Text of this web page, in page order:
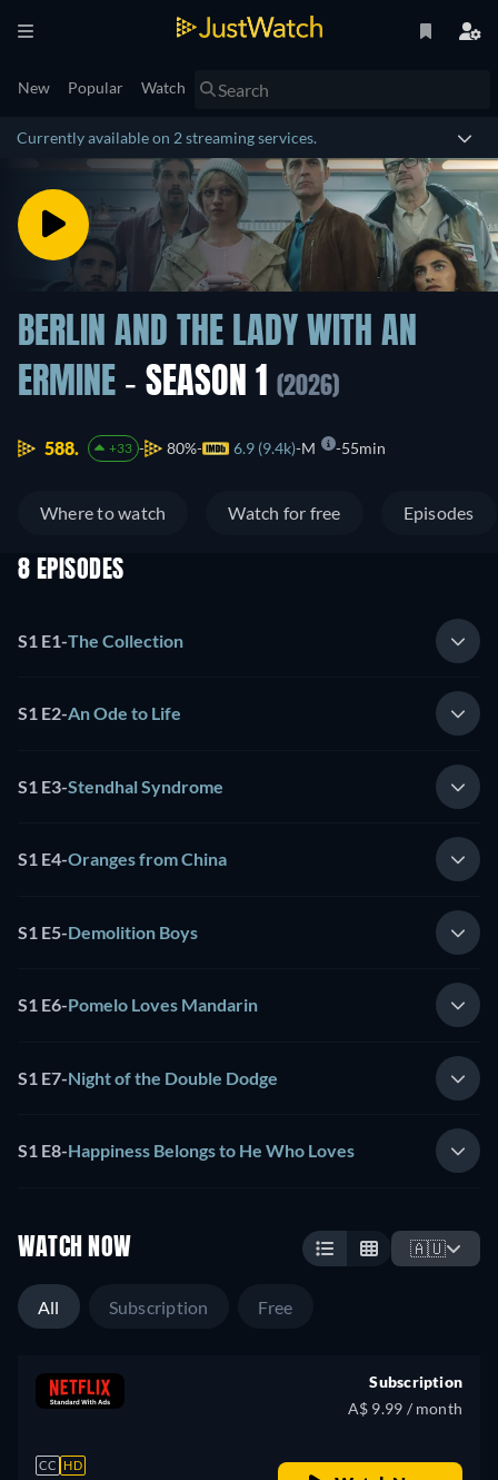
New Popular Watch
Currently available on 2 streaming services.
BERLIN AND THE LADY WITH AN
ERMINE - SEASON 1 (2026)
588. +33 80% 6.9 (9.4k) M 55min
Where to watch Watch for free Episodes
8 EPISODES
S1 E1-The Collection
S1 E2-An Ode to Life
S1 E3-Stendhal Syndrome
S1 E4-Oranges from China
S1 E5-Demolition Boys
S1 E6-Pomelo Loves Mandarin
S1 E7-Night of the Double Dodge
S1 E8-Happiness Belongs to He Who Loves
WATCH NOW 🇦🇺
All Subscription Free
CC HD
Subscription
A$ 9.99 / month